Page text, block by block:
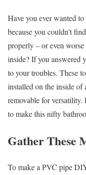
Have you ever wanted
because you couldn’t
properly – or even
inside? If you answered
to your troubles. These
installed on the inside of
removable for versatility.
to make this nifty
Gather These
To make a PVC pipe